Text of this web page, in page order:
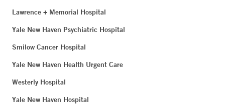
Lawrence + Memorial Hospital
Yale New Haven Psychiatric Hospital
Smilow Cancer Hospital
Yale New Haven Health Urgent Care
Westerly Hospital
Yale New Haven Hospital